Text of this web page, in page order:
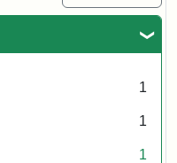
1
1
1